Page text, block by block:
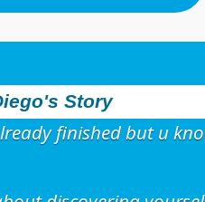
Story
finished but u